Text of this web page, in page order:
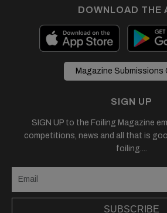
DOWNLOAD THE
Magazine Submissions
SIGN UP
SIGN UP to the Foiling Magazine
competitions, news and all that is
foiling....
SUBSCRIBE